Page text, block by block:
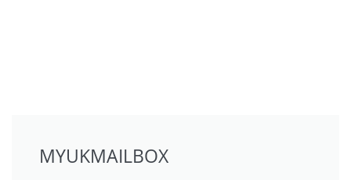
MYUKMAILBOX